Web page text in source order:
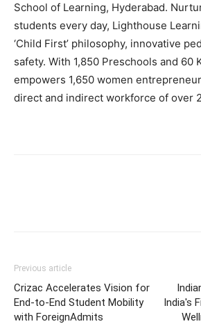
School of Learning, Hyderabad.
students every day, Lighthouse
‘Child First’ philosophy, innovative
safety. With 1,850 Preschools and 60
empowers 1,650 women
direct and indirect workforce of over
Previous article
Crizac Accelerates Vision for
End-to-End Student Mobility
with ForeignAdmits
India's